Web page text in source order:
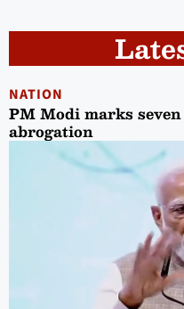
NATION
PM Modi marks
abrogation